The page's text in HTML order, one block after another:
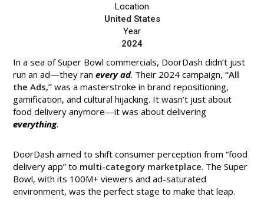
Location
United States
Year
2024
In a sea of Super Bowl commercials, DoorDash didn’t just
run an ad—they ran every ad. Their 2024 campaign, “All
the Ads,” was a masterstroke in brand repositioning,
gamification, and cultural hijacking. It wasn’t just about
food delivery anymore—it was about delivering
everything.
DoorDash aimed to shift consumer perception from “food
delivery app” to multi-category marketplace. The Super
Bowl, with its 100M+ viewers and ad-saturated
environment, was the perfect stage to make that leap.